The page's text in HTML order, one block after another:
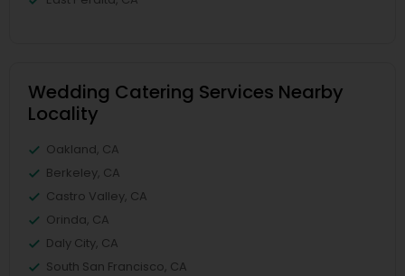
Wedding Catering Services Nearby
Locality
Oakland, CA
Berkeley, CA
Castro Valley, CA
Orinda, CA
Daly City, CA
South San Francisco, CA